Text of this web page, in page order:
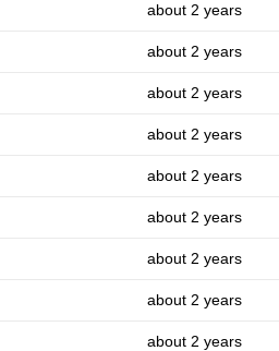
about 2 years
about 2 years
about 2 years
about 2 years
about 2 years
about 2 years
about 2 years
about 2 years
about 2 years